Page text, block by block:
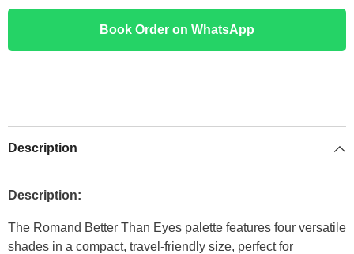
Book Order on WhatsApp
Description
Description:
The Romand Better Than Eyes palette features four versatile
shades in a compact, travel-friendly size, perfect for